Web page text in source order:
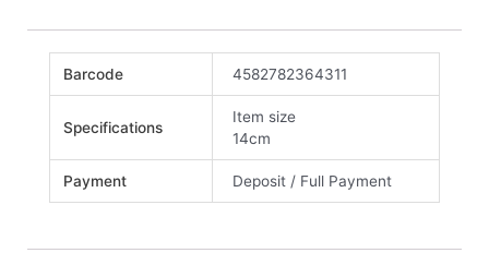
Barcode 4582782364311
Specifications
Item size
14cm
Payment Deposit / Full Payment